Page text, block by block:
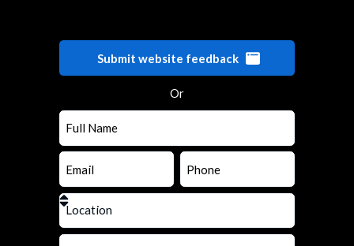
Submit website feedback
Or